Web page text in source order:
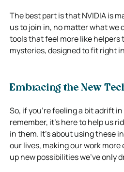
The best part is that NVIDIA is
us to join in, no matter what we
tools that feel more like
mysteries, designed to fit right
Embracing the New
So, if you’re feeling a bit adrift
remember, it’s here to help us
in them. It’s about using these
our lives, making our work
up new possibilities we’ve only